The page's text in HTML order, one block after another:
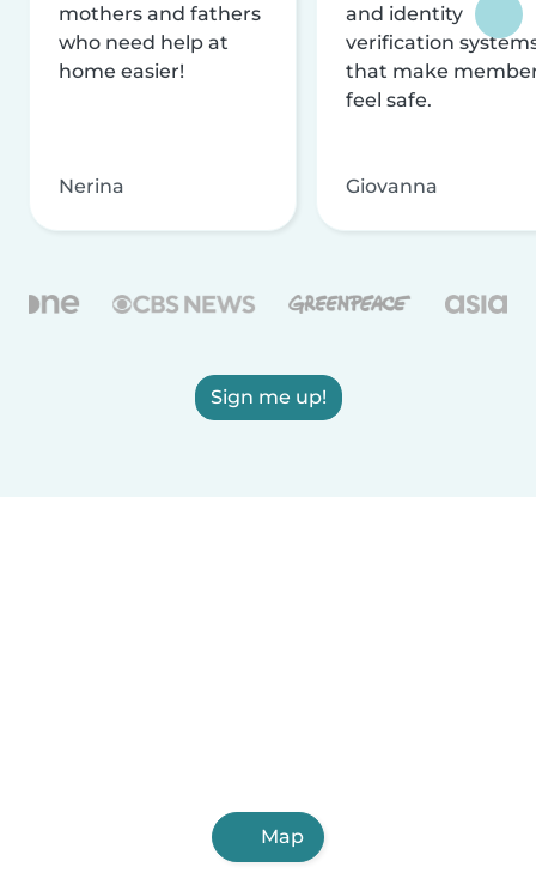
mothers and fathers
who need help at
home easier!
Nerina
and identity
verification
that make
feel safe.
Giovanna
Sign me up!
Map